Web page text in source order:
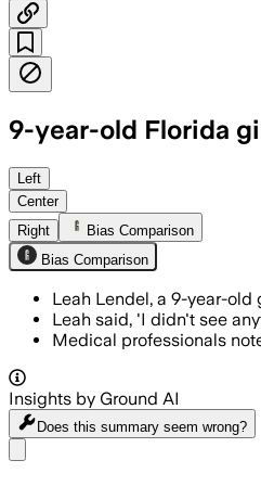
9-year-old Florida
BOCA GRANDE,
Left
Center
Right
Bias Comparison
Bias Comparison
Leah Lendel, a 9-year-old
Leah said, 'I didn't see
Medical professionals
Insights by Ground AI
Does this summary seem wrong?